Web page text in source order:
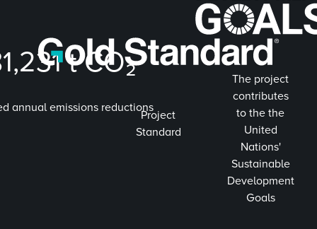
t CO₂
annual emissions reductions
Project
Standard
The project
contributes
to the the
United
Nations'
Sustainable
Development
Goals